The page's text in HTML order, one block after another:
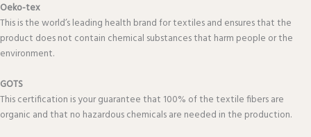
Oeko-tex
This is the world’s leading health brand for textiles and ensures that the
product does not contain chemical substances that harm people or the
environment.
GOTS
This certification is your guarantee that 100% of the textile fibers are
organic and that no hazardous chemicals are needed in the production.